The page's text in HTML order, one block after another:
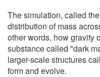
The simulation, called
distribution of mass
other words, how gravity
substance called "dark
larger-scale structures
form and evolve.